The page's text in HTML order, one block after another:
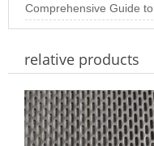
rate of variou
Metal Plate Deform? In-
Depth Analysis o
Comprehensive Guide to
Perforated Panels:
Materials, Thicknes
relative products